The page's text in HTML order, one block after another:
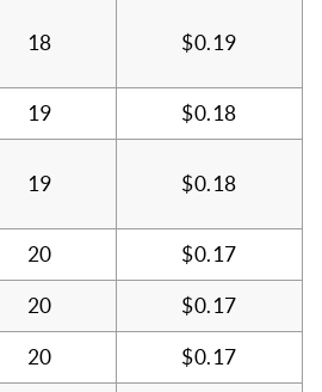
18 $0.19
19 $0.18
19 $0.18
20 $0.17
20 $0.17
20 $0.17